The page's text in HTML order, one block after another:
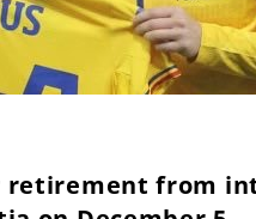
retirement from